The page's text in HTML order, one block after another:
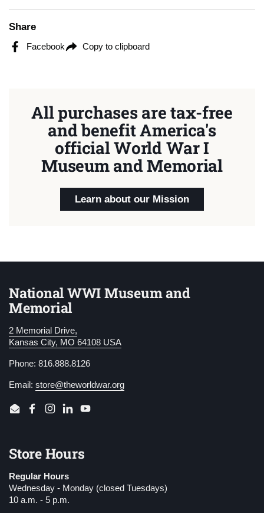
Share
Facebook Copy to clipboard
All purchases are tax-free
and benefit America's
official World War I
Museum and Memorial
Learn about our Mission
National WWI Museum and
Memorial
2 Memorial Drive,
Kansas City, MO 64108 USA
Phone: 816.888.8126
Email: store@theworldwar.org
EmailFacebook
Instagram
LinkedInYouTube
Store Hours
Regular Hours
Wednesday - Monday (closed Tuesdays)
10 a.m. - 5 p.m.